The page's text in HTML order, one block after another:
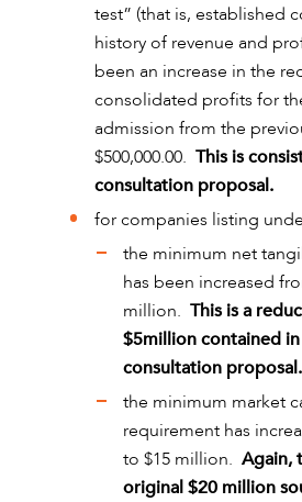
OUR PEOPLE
test” (that is, established
history of revenue and
been an increase in the
consolidated profits for
admission from the
$500,000.00.This is
consultation proposal.
for companies listing
the minimum net
has been increased
million. This is a
$5million contained
consultation proposal.
the minimum market
requirement has
to $15 million. Again,
original $20 million